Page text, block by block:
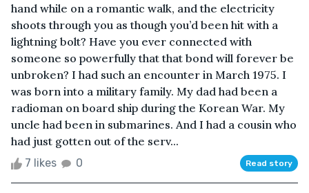
hand while on a romantic walk, and the electricity
shoots through you as though you’d been hit with a
lightning bolt? Have you ever connected with
someone so powerfully that that bond will forever be
unbroken? I had such an encounter in March 1975. I
was born into a military family. My dad had been a
radioman on board ship during the Korean War. My
uncle had been in submarines. And I had a cousin who
had just gotten out of the serv...
7 likes 0 Read story